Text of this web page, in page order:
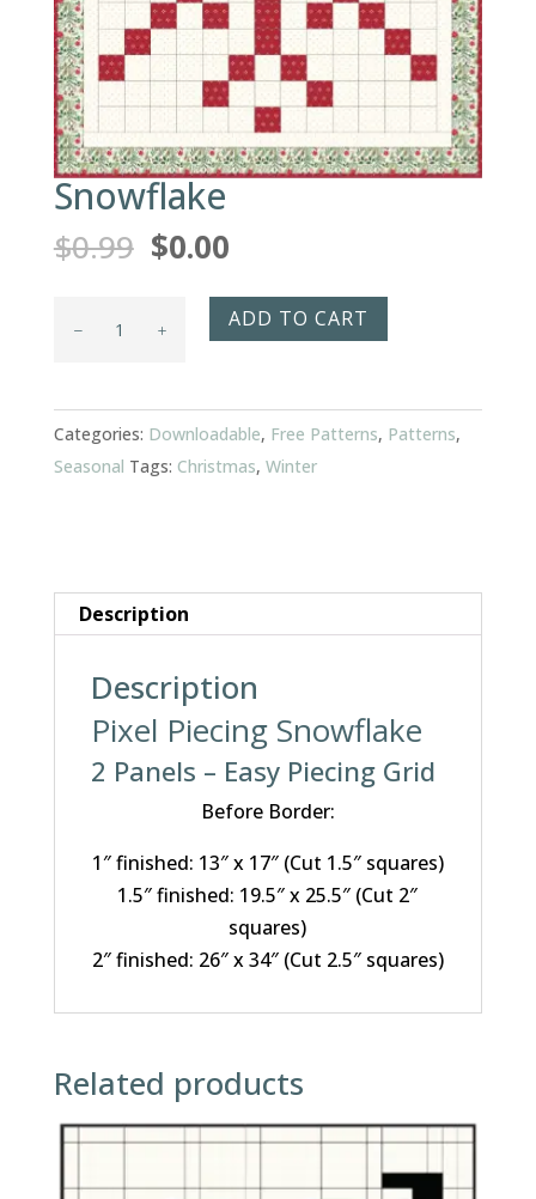
Snowflake
$0.99 Original
was:
$0.99.
$0.00Current
is:
$0.00.
quantity
ADD TO CART
Categories: Downloadable, Free Patterns, Patterns,
Seasonal Tags: Christmas, Winter
Description
Description
Pixel Piecing Snowflake
2 Panels – Easy Piecing Grid
Before Border:
1″ finished: 13″ x 17″ (Cut 1.5″ squares)
1.5″ finished: 19.5″ x 25.5″ (Cut 2″
squares)
2″ finished: 26″ x 34″ (Cut 2.5″ squares)
Related products